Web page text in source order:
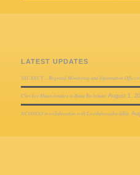
LATEST UPDATES
VACANCY – Regional Monitoring and Information
Checker Maun donates to Bana Ba letsatsi August 1,
NCONGO in collaboration with Liveththroughwildlife